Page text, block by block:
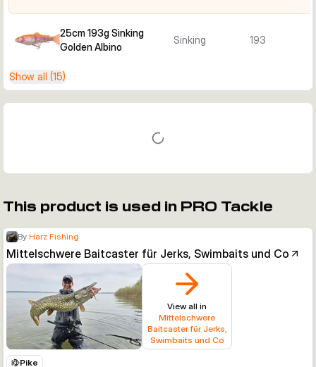
25cm 193g Sinking
Golden Albino
Sinking 193
Show all (15)
This product is used in PRO Tackle
By Harz Fishing
Mittelschwere Baitcaster für Jerks, Swimbaits und Co
View all in
Mittelschwere
Baitcaster für Jerks,
Swimbaits und Co
Pike